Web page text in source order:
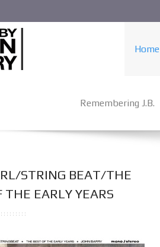
Home
Remembering J.B.
STRING BEAT/THE
THE EARLY YEARS